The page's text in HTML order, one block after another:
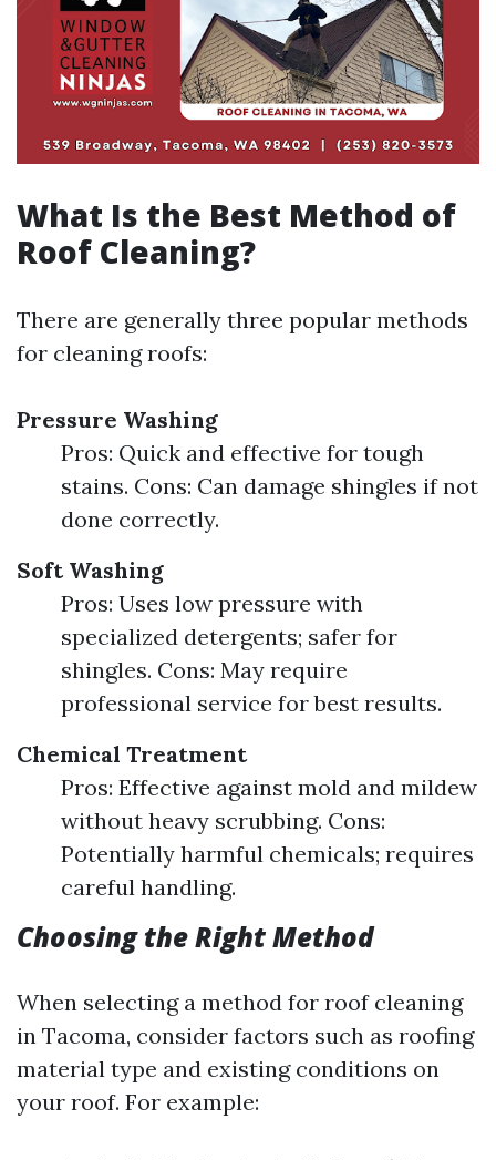
What Is the Best Method of
Roof Cleaning?
There are generally three popular methods
for cleaning roofs:
Pressure Washing
Pros: Quick and effective for tough
stains. Cons: Can damage shingles if not
done correctly.
Soft Washing
Pros: Uses low pressure with
specialized detergents; safer for
shingles. Cons: May require
professional service for best results.
Chemical Treatment
Pros: Effective against mold and mildew
without heavy scrubbing. Cons:
Potentially harmful chemicals; requires
careful handling.
Choosing the Right Method
When selecting a method for roof cleaning
in Tacoma, consider factors such as roofing
material type and existing conditions on
your roof. For example: